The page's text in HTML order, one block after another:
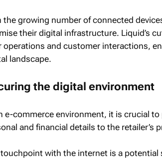
the growing number of connected
their digital infrastructure. Liquid’s
operations and customer interactions,
landscape.
the digital environment
e-commerce environment, it is crucial
and financial details to the retailer’s
with the internet is a